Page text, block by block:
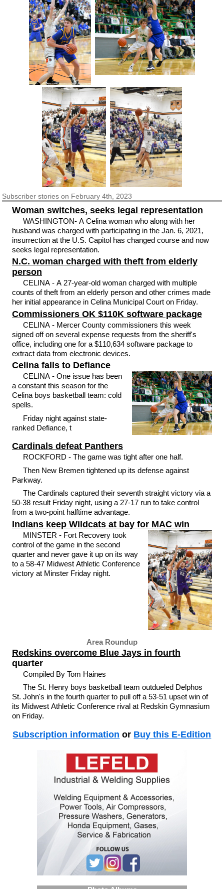
Subscriberstories on February 4th, 2023
Woman switches, seeks legal representation
WASHINGTON- A Celina woman who along with her
husband was charged with participating in the Jan. 6, 2021,
insurrection at the U.S. Capitol has changed course and now
seeks legal representation.
N.C. woman charged with theft from elderly
person
CELINA - A 27-year-old woman charged with multiple
counts of theft from an elderly person and other crimes made
her initial appearance in Celina Municipal Court on Friday.
Commissioners OK $110K software package
CELINA - Mercer County commissioners this week
signed off on several expense requests from the sheriff's
office, including one for a $110,634 software package to
extract data from electronic devices.
Celina falls to Defiance
CELINA - One issue has been
a constant this season for the
Celina boys basketball team: cold
spells.
Friday night against state-
ranked Defiance, t
Cardinals defeat Panthers
ROCKFORD - The game was tight after one half.
Then New Bremen tightened up its defense against
Parkway.
The Cardinals captured their seventh straight victory via a
50-38 result Friday night, using a 27-17 run to take control
from a two-point halftime advantage.
Indians keep Wildcats at bay for MAC win
MINSTER - Fort Recovery took
control of the game in the second
quarter and never gave it up on its way
to a 58-47 Midwest Athletic Conference
victory at Minster Friday night.
Area Roundup
Redskins overcome Blue Jays in fourth
quarter
Compiled By Tom Haines
The St. Henry boys basketball team outdueled Delphos
St. John's in the fourth quarter to pull off a 53-51 upset win of
its Midwest Athletic Conference rival at Redskin Gymnasium
on Friday.
Subscription information or Buy this E-Edition